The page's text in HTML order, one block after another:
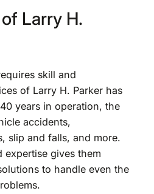
Larry H.
skill and
of Larry H. Parker has
years in operation, the
accidents,
slip and falls, and more.
expertise gives them
to handle even the